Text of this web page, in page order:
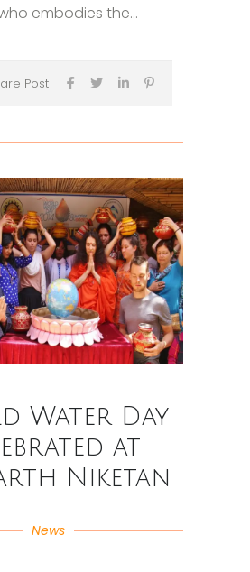
embodies the...
Post
Water Day
at
Niketan
News